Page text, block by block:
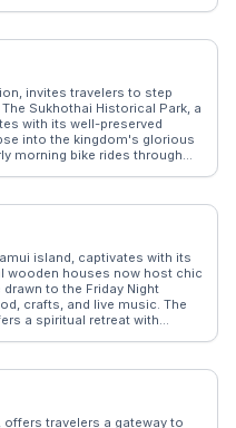
showcases authentic
delight. Koh Chang's laid-
invites travelers to step
Sukhothai Historical Park, a
with its well-preserved
into the kingdom's glorious
morning bike rides through
city's cultural calendar.
blend of spices and
and tranquil ambiance
enthusiasts and cultural
island, captivates with its
wooden houses now host chic
to the Friday Night
crafts, and live music. The
a spiritual retreat with
both relaxation and
offers travelers a gateway to